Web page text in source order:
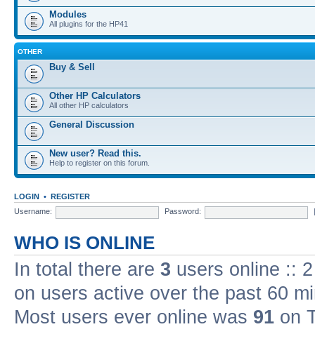
Modules
All plugins for the HP41
OTHER
Buy & Sell
Other HP Calculators
All other HP calculators
General Discussion
New user? Read this.
Help to register on this forum.
LOGIN • REGISTER
Username:
Password:
WHO IS ONLINE
In total there are 3 users online ::
on users active over the past 60
Most users ever online was 91 on